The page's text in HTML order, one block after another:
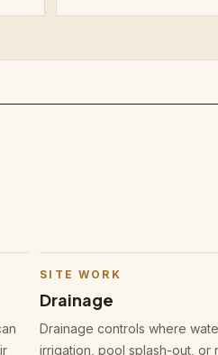
SITE WORK
Drainage
Drainage controls where
irrigation, pool splash-out, or